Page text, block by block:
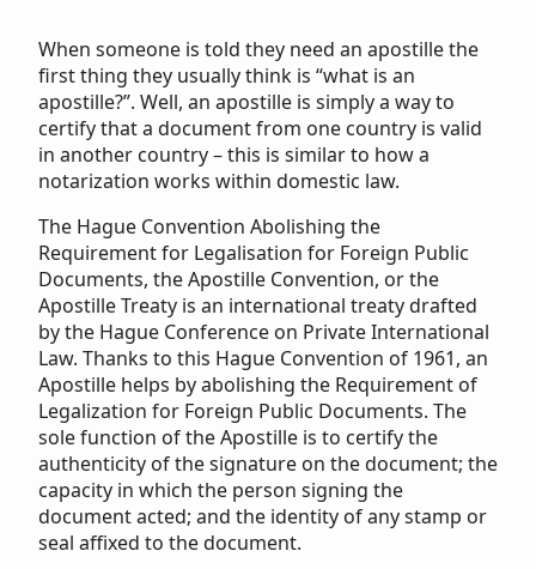
When someone is told they need an apostille the
first thing they usually think is “what is an
apostille?”. Well, an apostille is simply a way to
certify that a document from one country is valid
in another country – this is similar to how a
notarization works within domestic law.
The Hague Convention Abolishing the
Requirement for Legalisation for Foreign Public
Documents, the Apostille Convention, or the
Apostille Treaty is an international treaty drafted
by the Hague Conference on Private International
Law. Thanks to this Hague Convention of 1961, an
Apostille helps by abolishing the Requirement of
Legalization for Foreign Public Documents. The
sole function of the Apostille is to certify the
authenticity of the signature on the document; the
capacity in which the person signing the
document acted; and the identity of any stamp or
seal affixed to the document.